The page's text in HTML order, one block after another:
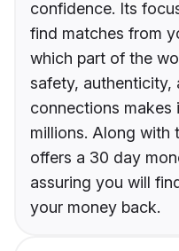
confidence. Its
find matches from
which part of the
safety, authenticity,
connections
millions. Along with
offers a 30 day
assuring you will
your money back.